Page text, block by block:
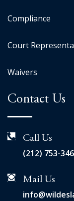
Compliance
Court
Waivers
Contact Us
Call Us
(212) 753-
Mail Us